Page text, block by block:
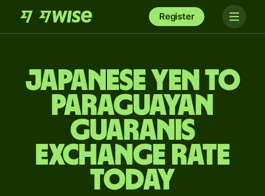
Register
Japanese yen to
Paraguayan
guaranis
exchange rate
today